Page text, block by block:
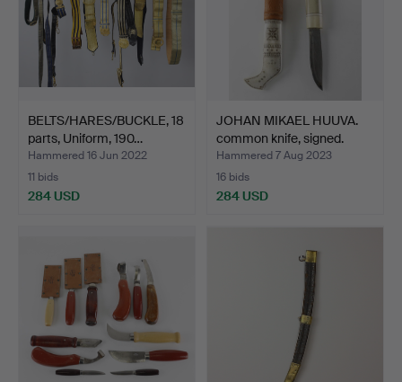
BELTS/HARES/BUCKLE, 18
parts, Uniform, 190…
Hammered 16 Jun 2022
11 bids
284 USD
JOHAN MIKAEL HUUVA.
common knife, signed.
Hammered 7 Aug 2023
16 bids
284 USD